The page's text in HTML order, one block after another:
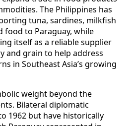
The Philippines has
tuna, sardines, milkfish
food to Paraguay, while
itself as a reliable supplier
and grain to help address
in Southeast Asia’s growing
weight beyond the
Bilateral diplomatic
1962 but have historically